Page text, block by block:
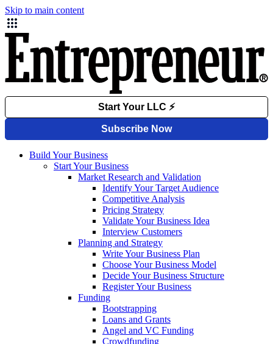
Skip to main content
Build Your Business
Start Your Business
Market Research and Validation
Identify Your Target Audience
Competitive Analysis
Pricing Strategy
Validate Your Business Idea
Interview Customers
Planning and Strategy
Write Your Business Plan
Choose Your Business Model
Decide Your Business Structure
Register Your Business
Funding
Bootstrapping
Loans and Grants
Angel and VC Funding
Crowdfunding